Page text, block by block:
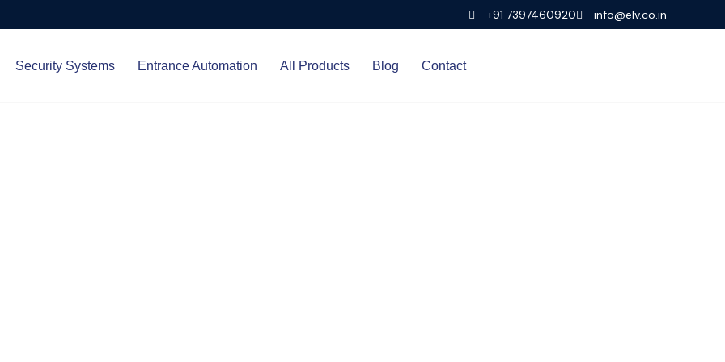
+91 7397460920 info@elv.co.in
Security Systems Entrance Automation All Products Blog Contact